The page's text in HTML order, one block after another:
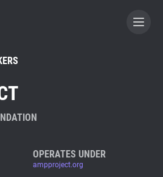
A CONTRIBUTOR
OPERATES UNDER
ampproject.org